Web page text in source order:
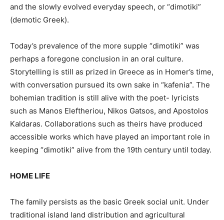
and the slowly evolved everyday speech, or “dimotiki”
(demotic Greek).
Today’s prevalence of the more supple “dimotiki” was
perhaps a foregone conclusion in an oral culture.
Storytelling is still as prized in Greece as in Homer’s time,
with conversation pursued its own sake in “kafenia”. The
bohemian tradition is still alive with the poet- lyricists
such as Manos Eleftheriou, Nikos Gatsos, and Apostolos
Kaldaras. Collaborations such as theirs have produced
accessible works which have played an important role in
keeping “dimotiki” alive from the 19th century until today.
HOME LIFE
The family persists as the basic Greek social unit. Under
traditional island land distribution and agricultural